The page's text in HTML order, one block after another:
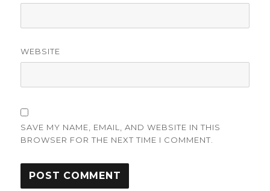
WEBSITE
SAVE MY NAME, EMAIL, AND WEBSITE IN THIS
BROWSER FOR THE NEXT TIME I COMMENT.